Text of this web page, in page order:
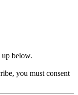
up below.
you must consent